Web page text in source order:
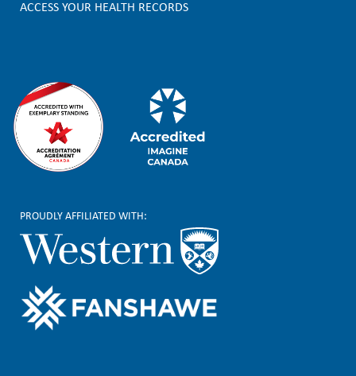
e
ACCESS YOUR HEALTH RECORDS
PROUDLY AFFILIATED WITH: